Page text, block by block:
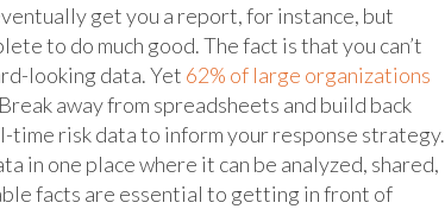
get you a report, for instance, but
to do much good. The fact is that you can’t
looking data. Yet 62% of large organizations
away from spreadsheets and build back
risk data to inform your response strategy.
one place where it can be analyzed, shared,
facts are essential to getting in front of